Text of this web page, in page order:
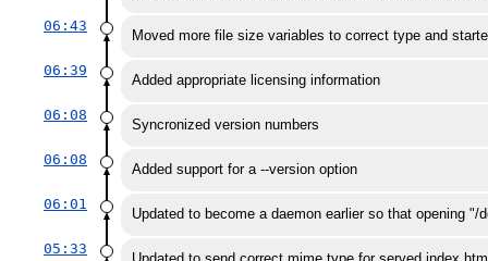
06:43
Moved more file size variables to correct type and
06:39
Added appropriate licensing information
06:08
Syncronized version numbers
06:08
Added support for a --version option
06:01
Updated to become a daemon earlier so that opening "/
05:33